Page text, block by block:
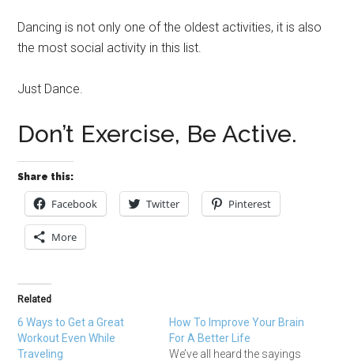
Dancing is not only one of the oldest activities, it is also
the most social activity in this list.
Just Dance.
Don’t Exercise, Be Active.
Share this:
Facebook Twitter Pinterest
More
Related
6 Ways to Get a Great
Workout Even While
Traveling
How To Improve Your Brain
For A Better Life
We’ve all heard the sayings